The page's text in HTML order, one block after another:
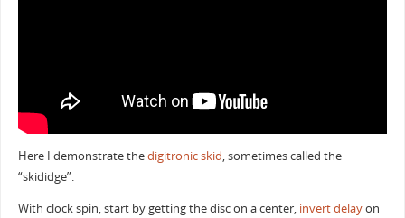
Here I demonstrate thedigitronic skid, sometimes called the
“skididge”.
With clock spin, start by getting the disc on a center, invert delayon